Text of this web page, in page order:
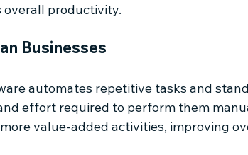
overall productivity.
Businesses
automates repetitive tasks and
effort required to perform them
value-added activities, improving